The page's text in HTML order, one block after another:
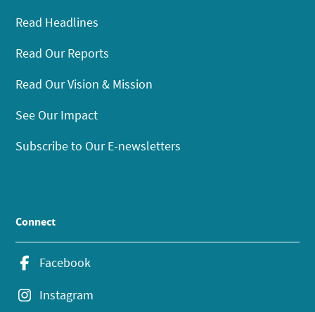
Read Headlines
Read Our Reports
Read Our Vision & Mission
See Our Impact
Subscribe to Our E-newsletters
Connect
Facebook
Instagram